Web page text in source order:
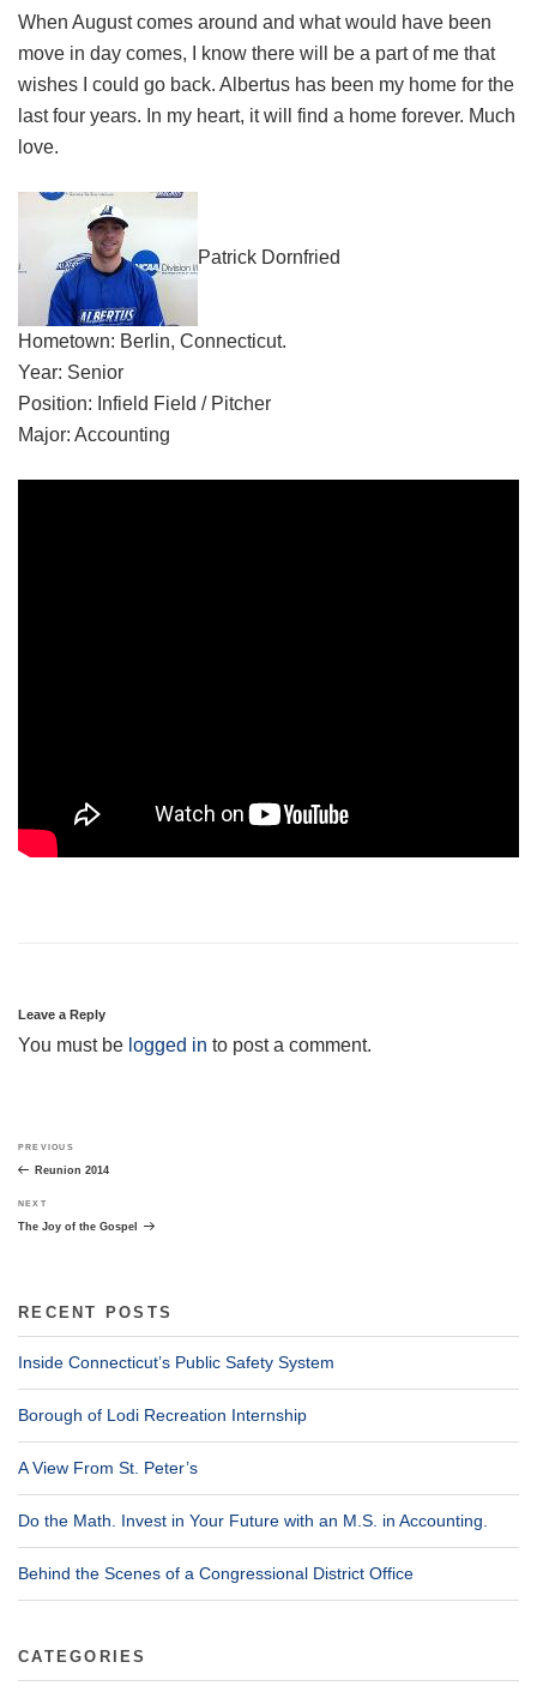
When August comes around and what would have been
move in day comes, I know there will be a part of me that
wishes I could go back. Albertus has been my home for the
last four years. In my heart, it will find a home forever. Much
love.
Patrick Dornfried
Hometown: Berlin, Connecticut.
Year: Senior
Position: Infield Field / Pitcher
Major: Accounting
Leave a Reply
You must be logged in to post a comment.
navigation
Previous
Post
PREVIOUS
Reunion 2014
Next
Post
NEXT
The Joy of the Gospel
RECENT POSTS
Inside Connecticut’s Public Safety System
Borough of Lodi Recreation Internship
A View From St. Peter’s
Do the Math. Invest in Your Future with an M.S. in Accounting.
Behind the Scenes of a Congressional District Office
CATEGORIES